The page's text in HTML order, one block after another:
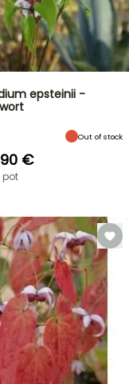
epsteinii -
Out of stock
€